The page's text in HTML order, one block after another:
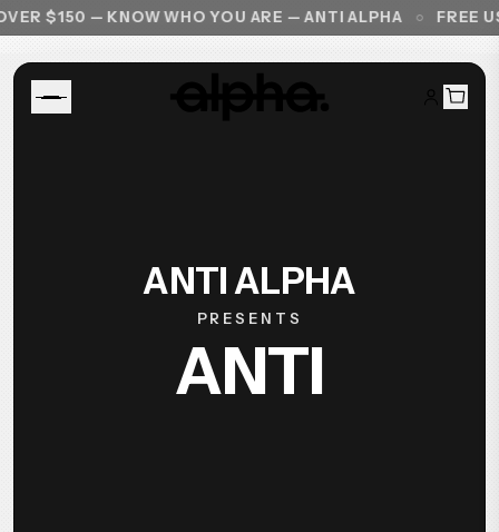
$150 — KNOW WHO YOU ARE — ANTI ALPHA FREE
ANTI ALPHA
PRESENTS
ANTI